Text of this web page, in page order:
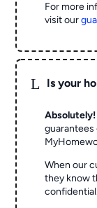
For more
visit our
L Is your
Absolutely!
When our
they know